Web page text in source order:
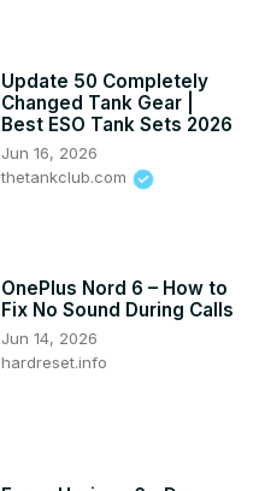
Update 50 Completely
Changed Tank Gear |
Best ESO Tank Sets 2026
Jun 16, 2026
thetankclub.com
OnePlus Nord 6 – How to
Fix No Sound During Calls
Jun 14, 2026
hardreset.info